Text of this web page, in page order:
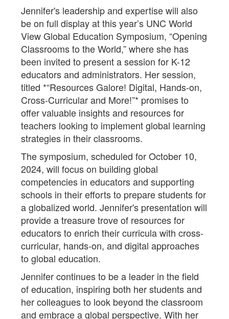
Jennifer's leadership and expertise will also
be on full display at this year’s UNC World
View Global Education Symposium, “Opening
Classrooms to the World,” where she has
been invited to present a session for K-12
educators and administrators. Her session,
titled *“Resources Galore! Digital, Hands-on,
Cross-Curricular and More!”* promises to
offer valuable insights and resources for
teachers looking to implement global learning
strategies in their classrooms.
The symposium, scheduled for October 10,
2024, will focus on building global
competencies in educators and supporting
schools in their efforts to prepare students for
a globalized world. Jennifer's presentation will
provide a treasure trove of resources for
educators to enrich their curricula with cross-
curricular, hands-on, and digital approaches
to global education.
Jennifer continues to be a leader in the field
of education, inspiring both her students and
her colleagues to look beyond the classroom
and embrace a global perspective. With her